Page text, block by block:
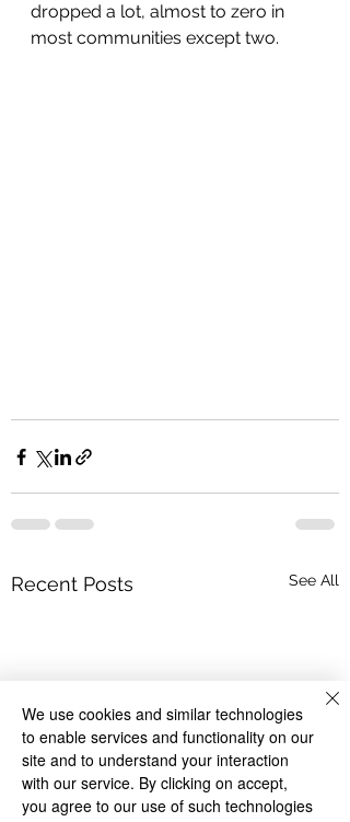
dropped a lot, almost to zero in
most communities except two.
Recent Posts See All
We use cookies and similar technologies
to enable services and functionality on our
site and to understand your interaction
with our service. By clicking on accept,
you agree to our use of such technologies